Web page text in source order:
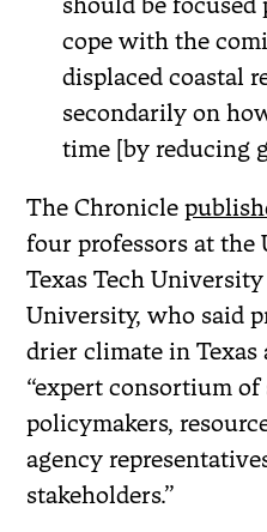
cope with the
displaced coastal
secondarily on
time [by reducing
The Chronicle
four professors at the
Texas Tech
University, who said
drier climate in
“expert consortium of
policymakers,
agency
stakeholders.”